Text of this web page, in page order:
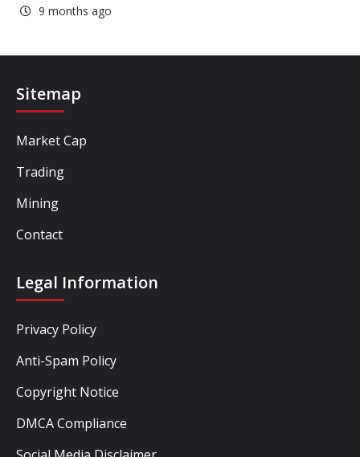
9 months ago
Sitemap
Market Cap
Trading
Mining
Contact
Legal Information
Privacy Policy
Anti-Spam Policy
Copyright Notice
DMCA Compliance